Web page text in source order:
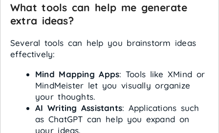
What tools can help me generate
extra ideas?
Several tools can help you brainstorm ideas
effectively:
Mind Mapping Apps: Tools like XMind or
MindMeister let you visually organize
your thoughts.
AI Writing Assistants: Applications such
as ChatGPT can help you expand on
your ideas.